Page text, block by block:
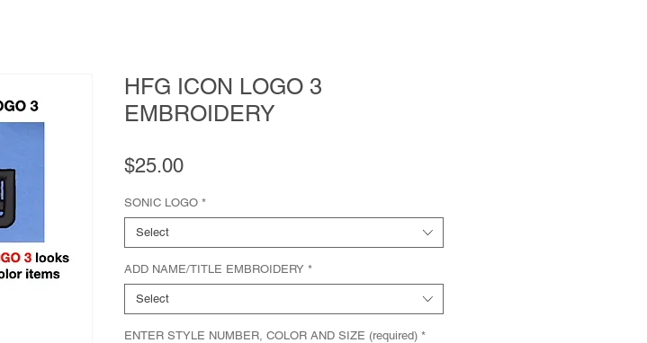
HFG ICON LOGO 3
EMBROIDERY
$25.00Price
SONIC LOGO *
Select
ADD NAME/TITLE EMBROIDERY *
Select
ENTER STYLE NUMBER, COLOR AND SIZE (required) *